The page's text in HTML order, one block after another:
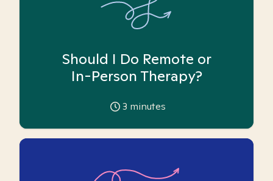
Should I Do Remote or
In-Person Therapy?
3 minutes